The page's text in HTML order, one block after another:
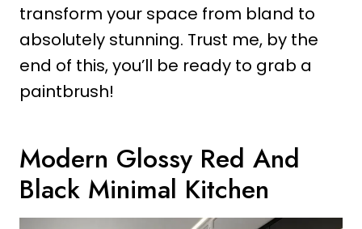
transform your space from bland to
absolutely stunning. Trust me, by the
end of this, you’ll be ready to grab a
paintbrush!
Modern Glossy Red And
Black Minimal Kitchen